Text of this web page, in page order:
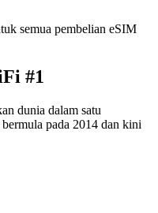
semua pembelian eSIM
#1
dunia dalam satu
pada 2014 dan kini